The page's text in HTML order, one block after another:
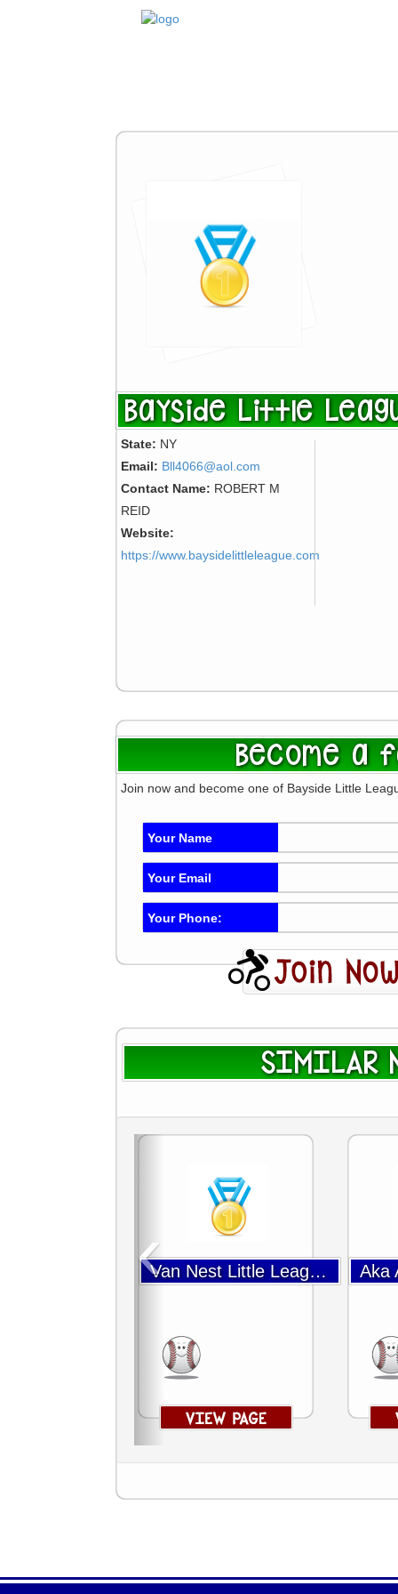
Bayside Little
State: NY
Email: Bll4066@aol.com
Contact Name: ROBERT M
REID
Website:
https://www.baysidelittleleague.com
Become a
Join now and become one of Bayside Little
Your Name
Your Email
Your Phone:
SIMILAR
Van Nest Little League Baseball
‹